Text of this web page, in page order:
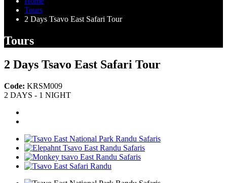
Tours
2 Days Tsavo East Safari Tour
Tours
2 Days Tsavo East Safari Tour
Code: KRSM009
2 DAYS - 1 NIGHT